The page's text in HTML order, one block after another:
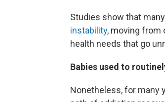
Studies show that
instability, moving from
health needs that go
Babies used to
Nonetheless, for many